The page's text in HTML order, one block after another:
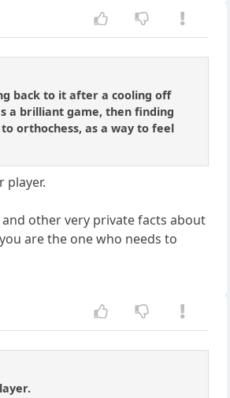
back to it after a cooling off
a brilliant game, then finding
orthochess, as a way to feel
player.
other very private facts about
are the one who needs to